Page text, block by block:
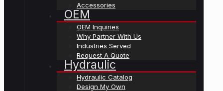
Accessories
OEM
OEM Inquiries
Why Partner With Us
Industries Served
Request A Quote
Hydraulic
Hydraulic Catalog
Design My Own